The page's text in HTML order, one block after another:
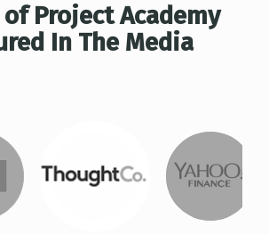
Project Academy
In The Media